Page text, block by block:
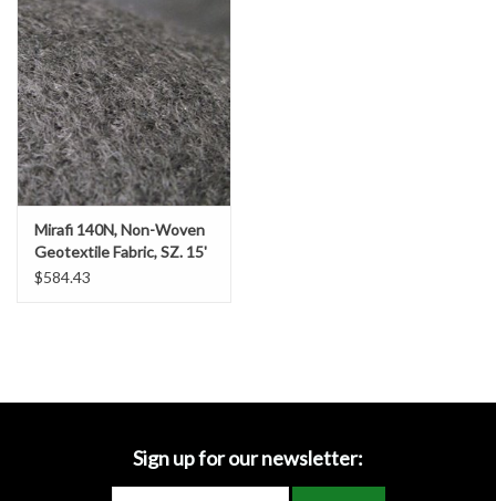
Accessories
Ditch & Swale Protection
Drain Board Component
Durawattle
Dewatering Bags
Mirafi 140N, Non-Woven
Geotextile Fabric, SZ. 15'
x 360' (600 SY)
$584.43
Sign up for our newsletter: